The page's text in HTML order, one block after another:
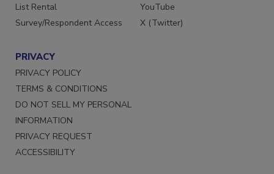
List Rental
Survey/Respondent Access
YouTube
X (Twitter)
PRIVACY
PRIVACY POLICY
TERMS & CONDITIONS
DO NOT SELL MY PERSONAL
INFORMATION
PRIVACY REQUEST
ACCESSIBILITY